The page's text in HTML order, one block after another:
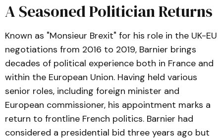
A Seasoned Politician Returns
Known as "Monsieur Brexit" for his role in the UK-EU
negotiations from 2016 to 2019, Barnier brings
decades of political experience both in France and
within the European Union. Having held various
senior roles, including foreign minister and
European commissioner, his appointment marks a
return to frontline French politics. Barnier had
considered a presidential bid three years ago but